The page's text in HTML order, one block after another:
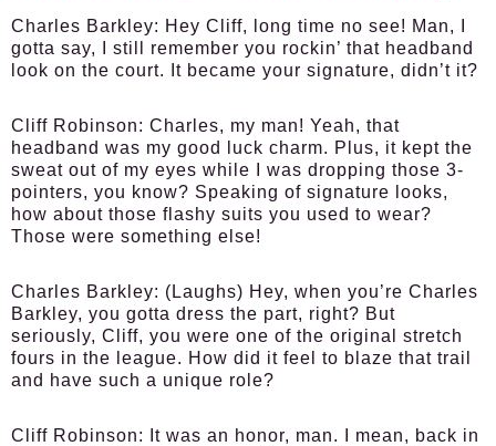
Charles Barkley: Hey Cliff, long time no see! Man, I
gotta say, I still remember you rockin’ that headband
look on the court. It became your signature, didn’t it?
Cliff Robinson: Charles, my man! Yeah, that
headband was my good luck charm. Plus, it kept the
sweat out of my eyes while I was dropping those 3-
pointers, you know? Speaking of signature looks,
how about those flashy suits you used to wear?
Those were something else!
Charles Barkley: (Laughs) Hey, when you’re Charles
Barkley, you gotta dress the part, right? But
seriously, Cliff, you were one of the original stretch
fours in the league. How did it feel to blaze that trail
and have such a unique role?
Cliff Robinson:
It was an honor, man. I mean, back in